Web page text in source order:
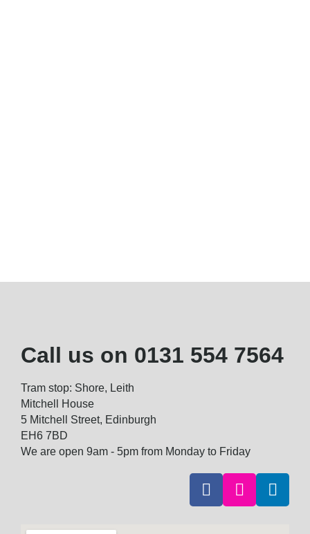
Call us on 0131 554 7564
Tram stop: Shore, Leith
Mitchell House
5 Mitchell Street, Edinburgh
EH6 7BD
We are open 9am - 5pm from Monday to Friday